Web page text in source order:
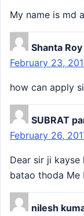
My name is md
Shanta Roy
February 23,
how can apply
SUBRAT
February 26,
Dear sir ji kayse
batao thoda Me
nilesh